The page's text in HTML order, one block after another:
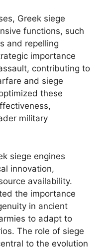
Greek siege
functions, such
and repelling
importance
contributing to
and siege
these
military
siege engines
innovation,
availability.
the importance
in ancient
to adapt to
The role of siege
to the evolution